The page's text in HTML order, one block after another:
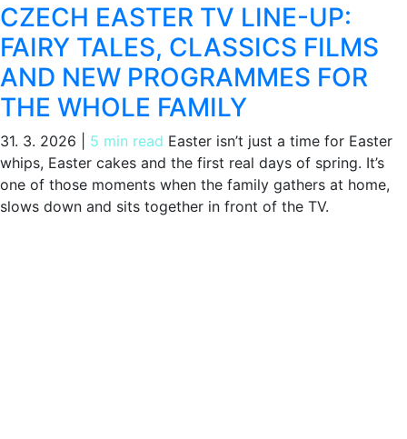
CZECH EASTER TV LINE-UP:
FAIRY TALES, CLASSICS FILMS
AND NEW PROGRAMMES FOR
THE WHOLE FAMILY
31. 3. 2026 5 min read Easter isn’t just a time for Easter
whips, Easter cakes and the first real days of spring. It’s
one of those moments when the family gathers at home,
slows down and sits together in front of the TV.